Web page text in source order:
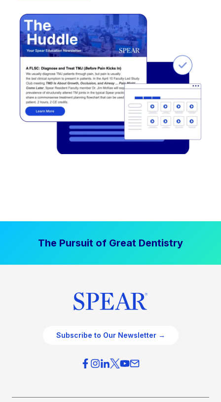
The Pursuit of Great Dentistry
Subscribe to Our Newsletter →